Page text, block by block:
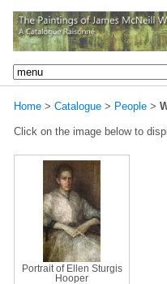
Home > Catalogue > People >
Click on the image below to
Portrait of Ellen Sturgis
Hooper